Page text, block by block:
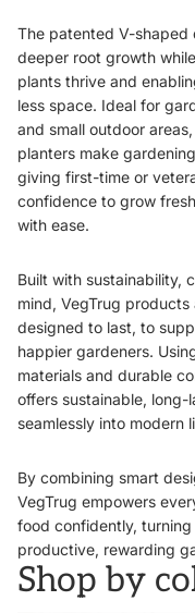
The patented V-shaped
deeper root growth
plants thrive and
less space. Ideal for
and small outdoor
planters make
giving first-time or
confidence to grow
with ease.
Built with sustainability,
mind, VegTrug
designed to last, to
happier gardeners.
materials and durable
offers sustainable,
seamlessly into modern
By combining smart
VegTrug empowers
food confidently,
productive, rewarding
Shop by